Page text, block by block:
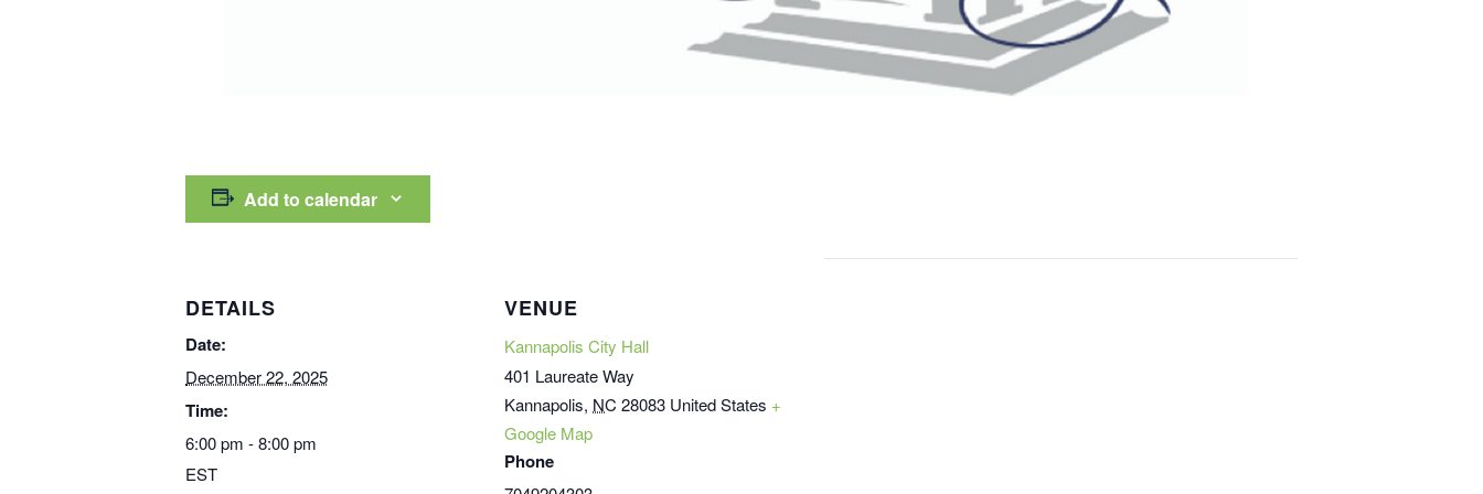
Add to calendar
DETAILS
Date:
December 22, 2025
Time:
6:00 pm - 8:00 pm
EST
VENUE
Kannapolis City Hall
401 Laureate Way
Kannapolis, NC 28083 United States +
Google Map
Phone